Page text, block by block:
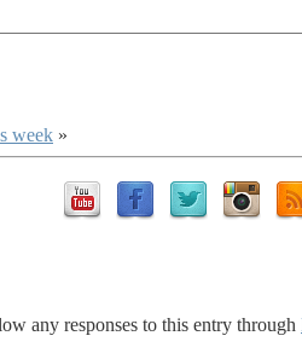
week »
any responses to this entry through